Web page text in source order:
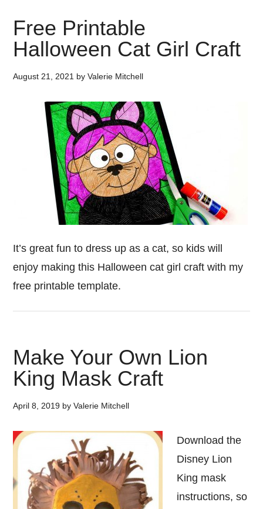
Free Printable
Halloween Cat Girl Craft
August 21, 2021 byValerie Mitchell
It’s great fun to dress up as a cat, so kids will
enjoy making this Halloween cat girl craft with my
free printable template.
Make Your Own Lion
King Mask Craft
April 8, 2019 byValerie Mitchell
Download the
Disney Lion
King mask
instructions, so